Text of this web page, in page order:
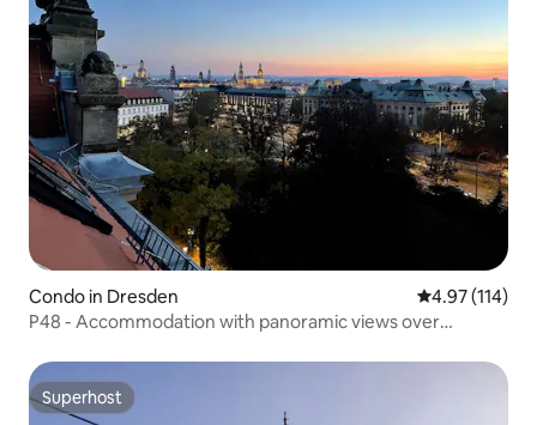
Condo in Dresden 4.97 out of 5
4.97 (114)
P48 - Accommodation with panoramic views over
Superhost
Superhost